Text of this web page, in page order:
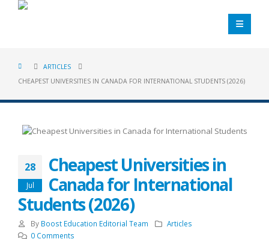
ARTICLES
CHEAPEST UNIVERSITIES IN CANADA FOR INTERNATIONAL STUDENTS (2026)
28
Jul
Cheapest Universities in
Canada for International
Students (2026)
By Boost Education Editorial Team
Articles
0 Comments